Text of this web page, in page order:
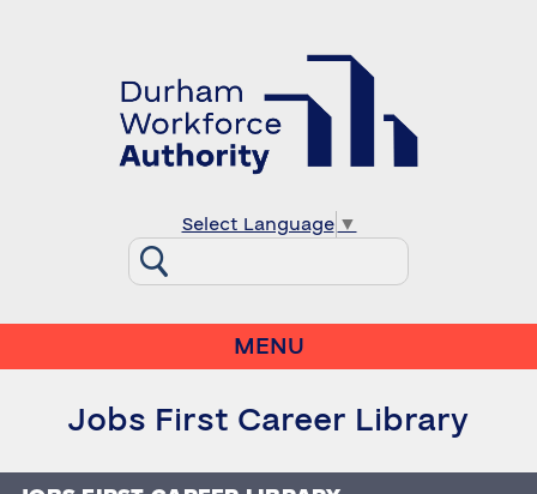
Select Language ▼
MENU
Jobs First Career Library